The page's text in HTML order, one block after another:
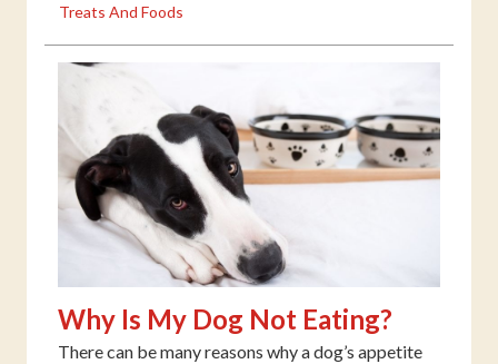
Treats And Foods
Why Is My Dog Not Eating?
There can be many reasons why a dog’s appetite